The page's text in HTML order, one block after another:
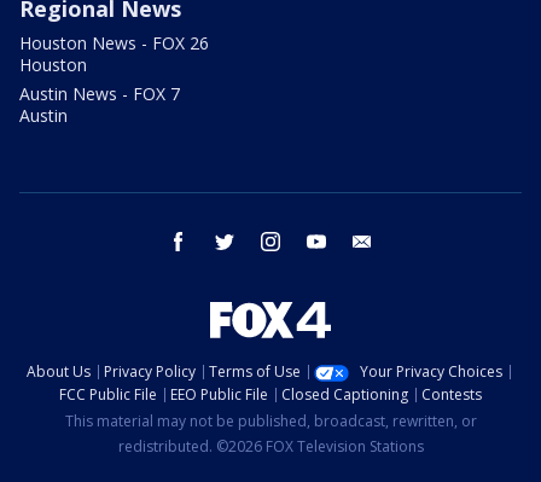
Regional News
Houston News - FOX 26
Houston
Austin News - FOX 7
Austin
facebook twitter instagram youtube
About Us Privacy Policy Terms of Use
Your Privacy Choices
FCC Public File
EEO Public File Closed Captioning
Contests
This material may not be published, broadcast, rewritten, or
redistributed. ©2026 FOX Television Stations